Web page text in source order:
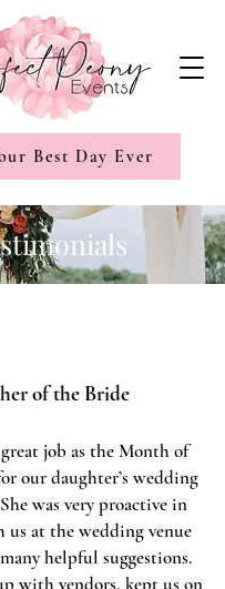
Best Day Ever
of the Bride
job as the Month of
our daughter’s wedding
was very proactive in
at the wedding venue
helpful suggestions.
with vendors, kept us on